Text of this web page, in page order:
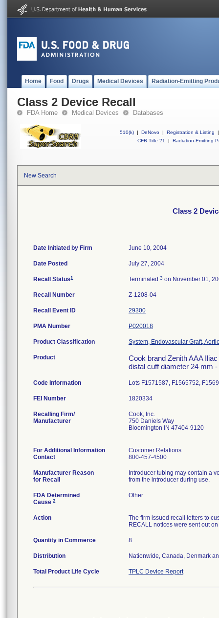
Home Food Drugs Medical Devices Radiation-Emitting
Class 2 Device Recall
FDA Home Medical Devices Databases
510(k) | DeNovo | Registration & Listing
|
CFR Title 21
| Radiation-Emitting
New Search
Class 2
Date Initiated by Firm June 10, 2004
Date Posted July 27, 2004
Recall Status1 Terminated 3 on November 01,
Recall Number Z-1208-04
Recall Event ID 29300
PMA Number P020018
Product Classification System, Endovascular Graft,
Product
Cook brand Zenith AAA
distal cuff diameter 24 mm
Code Information Lots F1571587, F1565752,
FEI Number
Recalling Firm/
Manufacturer
Cook, Inc.
750 Daniels Way
Bloomington IN 47404-9120
For Additional Information
Contact
Customer Relations
800-457-4500
Manufacturer Reason
for Recall
Introducer tubing may contain a
from the introducer during use.
FDA Determined
Cause 2
Other
Action
The firm issued recall letters to
RECALL notices were sent out
Quantity in Commerce 8
Distribution Nationwide, Canada, Denmark
Total Product Life Cycle TPLC Device Report